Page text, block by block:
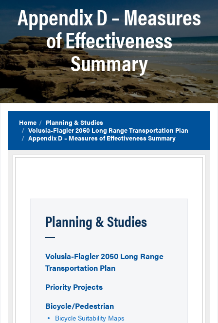
Appendix D – Measures
of Effectiveness
Summary
Home
Planning & Studies
Volusia-Flagler 2050 Long Range Transportation Plan
Appendix D – Measures of Effectiveness Summary
Planning & Studies
Volusia-Flagler 2050 Long Range
Transportation Plan
Priority Projects
Bicycle/Pedestrian
Bicycle Suitability Maps